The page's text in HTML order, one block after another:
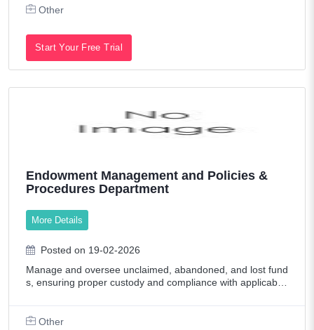
Other
Start Your Free Trial
Endowment Management and Policies &
Procedures Department
More Details
Posted on 19-02-2026
Manage and oversee unclaimed, abandoned, and lost fund
s, ensuring proper custody and compliance with applicable
Other